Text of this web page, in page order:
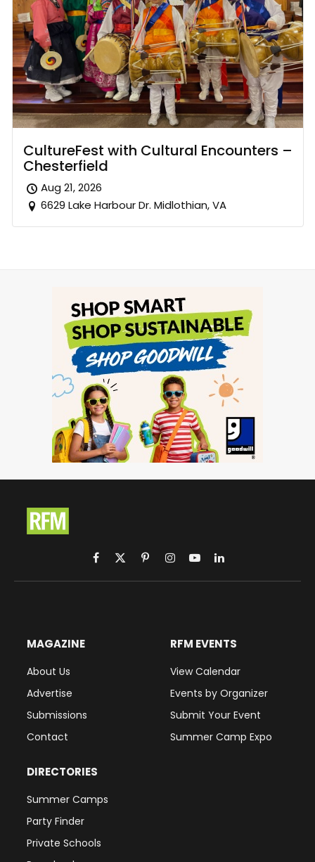
CultureFest with Cultural Encounters –
Chesterfield
Aug 21, 2026
6629 Lake Harbour Dr. Midlothian, VA
Facebook
X
(Twitter)
PinterestInstagram
YouTubeLinkedIn
MAGAZINE
About Us
Advertise
Submissions
Contact
RFM EVENTS
View Calendar
Events by Organizer
Submit Your Event
Summer Camp Expo
DIRECTORIES
Summer Camps
Party Finder
Private Schools